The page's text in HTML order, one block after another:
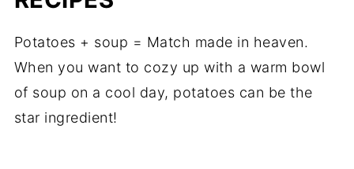
Potatoes + soup = Match made in heaven.
When you want to cozy up with a warm bowl
of soup on a cool day, potatoes can be the
star ingredient!